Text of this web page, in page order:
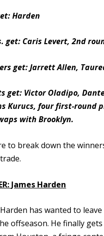
Harden
get: Caris Levert, 2nd
get: Jarrett Allen,
get: Victor Oladipo,
Kurucs, four first-round
with Brooklyn.
to break down the
James Harden
Harden has wanted to
offseason. He finally gets